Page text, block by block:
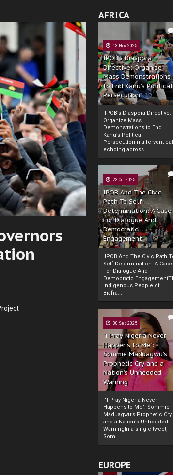
AFRICA
13 Nov 2025
IPOB’s Diaspora
Directive: Organize
Mass Demonstrations
to End Kanu’s Political
Persecution
IPOB’s Diaspora Directive:
Organize Mass
Demonstrations to End
Kanu’s Political
PersecutionIn a fervent
echoing across...
23 Oct 2025
IPOB And The Civic
Path To Self-
Determination: A Case
For Dialogue And
Democratic
Engagement
IPOB And The Civic Path
Self-Determination: A Case
For Dialogue And
Democratic
Indigenous People of
Biafra...
30 Sep 2025
"I Pray Nigeria Never
Happens to Me":
Sommie Maduagwu’s
Prophetic Cry and a
Nation’s Unheeded
Warning
"I Pray Nigeria Never
Happens to Me": Sommie
Maduagwu’s Prophetic Cry
and a Nation’s Unheeded
WarningIn a single tweet,
Som...
EUROPE